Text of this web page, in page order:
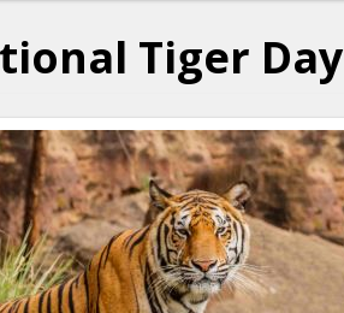
Tiger Day